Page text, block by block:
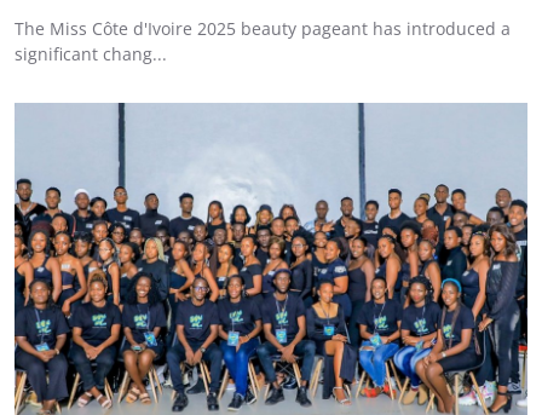
The Miss Côte d'Ivoire 2025 beauty pageant has introduced a
significant chang...